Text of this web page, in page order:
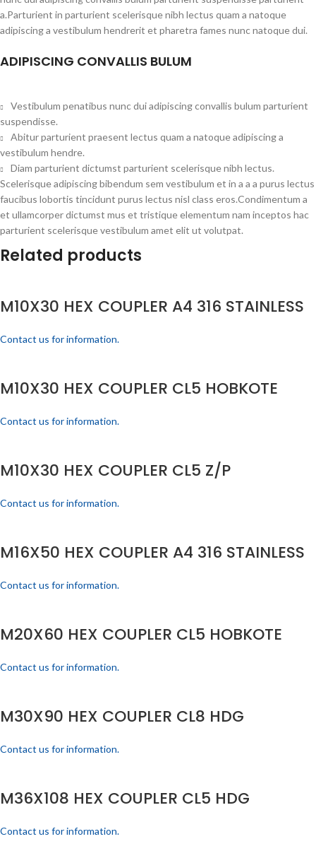
a.Parturient in parturient scelerisque nibh lectus quam a natoque
adipiscing a vestibulum hendrerit et pharetra fames nunc natoque dui.
ADIPISCING CONVALLIS BULUM
Vestibulum penatibus nunc dui adipiscing convallis bulum parturient
suspendisse.
Abitur parturient praesent lectus quam a natoque adipiscing a
vestibulum hendre.
Diam parturient dictumst parturient scelerisque nibh lectus.
Scelerisque adipiscing bibendum sem vestibulum et in a a a purus lectus
faucibus lobortis tincidunt purus lectus nisl class eros.Condimentum a
et ullamcorper dictumst mus et tristique elementum nam inceptos hac
parturient scelerisque vestibulum amet elit ut volutpat.
Related products
M10X30 HEX COUPLER A4 316 STAINLESS
Contact us for information.
M10X30 HEX COUPLER CL5 HOBKOTE
Contact us for information.
M10X30 HEX COUPLER CL5 Z/P
Contact us for information.
M16X50 HEX COUPLER A4 316 STAINLESS
Contact us for information.
M20X60 HEX COUPLER CL5 HOBKOTE
Contact us for information.
M30X90 HEX COUPLER CL8 HDG
Contact us for information.
M36X108 HEX COUPLER CL5 HDG
Contact us for information.